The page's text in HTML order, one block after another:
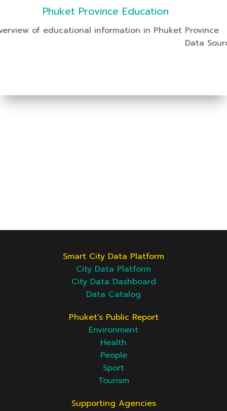
Phuket Province Education
of educational information in Phuket Province
Data
Smart City Data Platform
City Data Platform
City Data Dashboard
Data Catalog
Phuket's Public Report
Environment
Health
People
Sport
Tourism
Supporting Agencies